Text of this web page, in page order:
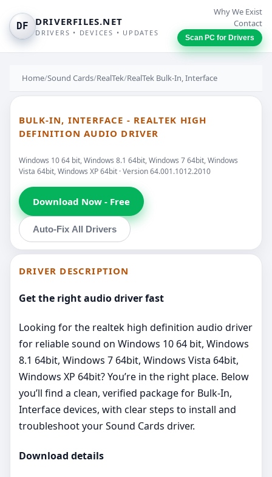
DF DRIVERFILES.NET
DRIVERS • DEVICES • UPDATES
Why We Exist
Contact
Scan PC for Drivers
Home/Sound Cards/RealTek/RealTek Bulk-In, Interface
BULK-IN, INTERFACE - REALTEK HIGH
DEFINITION AUDIO DRIVER
Windows 10 64 bit, Windows 8.1 64bit, Windows 7 64bit, Windows
Vista 64bit, Windows XP 64bit · Version 64.001.1012.2010
Download Now - Free
Auto-Fix All Drivers
DRIVER DESCRIPTION
Get the right audio driver fast
Looking for the realtek high definition audio driver
for reliable sound on Windows 10 64 bit, Windows
8.1 64bit, Windows 7 64bit, Windows Vista 64bit,
Windows XP 64bit? You’re in the right place. Below
you’ll find a clean, verified package for Bulk-In,
Interface devices, with clear steps to install and
troubleshoot your Sound Cards driver.
Download details